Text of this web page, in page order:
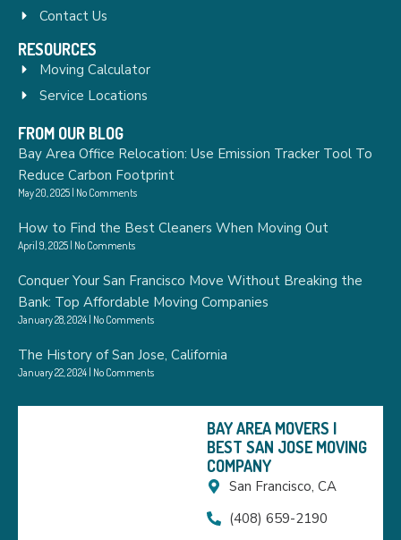
Contact Us
RESOURCES
Moving Calculator
Service Locations
FROM OUR BLOG
Bay Area Office Relocation: Use Emission Tracker Tool To
Reduce Carbon Footprint
May 20, 2025 No Comments
How to Find the Best Cleaners When Moving Out
April 9, 2025 No Comments
Conquer Your San Francisco Move Without Breaking the
Bank: Top Affordable Moving Companies
January 28, 2024 No Comments
The History of San Jose, California
January 22, 2024 No Comments
BAY AREA MOVERS |
BEST SAN JOSE MOVING
COMPANY
San Francisco, CA
(408) 659-2190